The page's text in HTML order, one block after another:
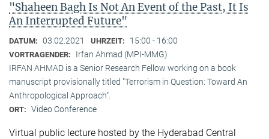
"Shaheen Bagh Is Not An Event of the Past, It Is
An Interrupted Future"
DATUM: 03.02.2021 UHRZEIT: 15:00 - 16:00
VORTRAGENDER:
Irfan Ahmad (MPI-MMG)
IRFAN AHMAD is a Senior Research Fellow working on a book
manuscript provisionally titled "Terrorism in Question: Toward An
Anthropological Approach".
ORT: Video Conference
Virtual public lecture hosted by the Hyderabad Central